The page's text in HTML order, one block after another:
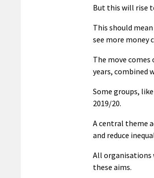
But this will rise
This should
see more money
The move
years, combined
Some groups,
2019/20.
A central theme
and reduce
All organisations
these aims.